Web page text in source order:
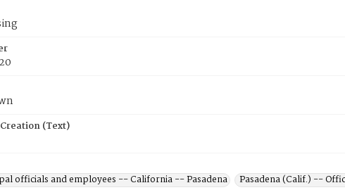
(Text)
officials and employees -- California -- Pasadena
Pasadena (Calif.) --